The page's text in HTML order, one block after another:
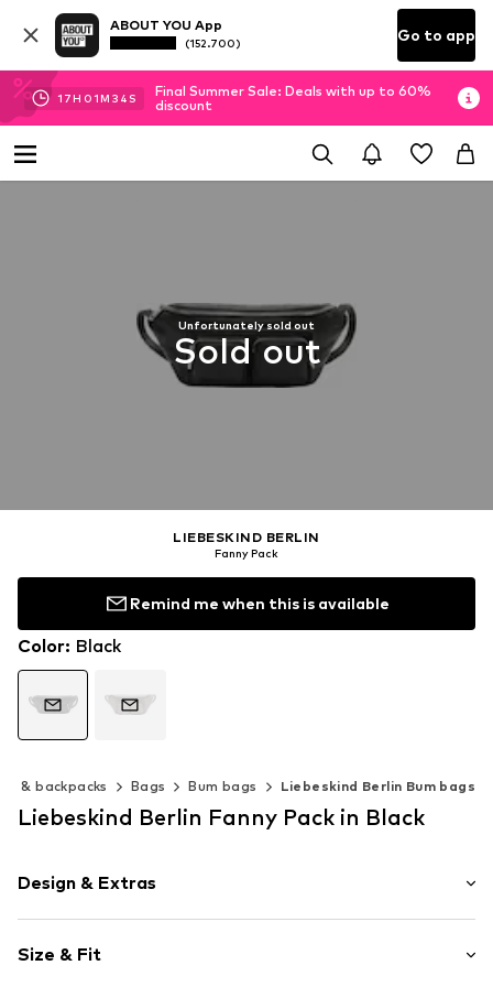
ABOUT YOU App
(152.700) Go to app
17H 01M 34 S
Final Summer Sale: Deals with up to 60%
discount
Unfortunately sold out
Sold out
LIEBESKIND BERLIN
Fanny Pack
Remind me when this is available
Color: Black
& backpacks Bags Bum bags Liebeskind Berlin Bum bags
Liebeskind Berlin Fanny Pack in Black
Design & Extras
Spacious main compartment
Size & Fit